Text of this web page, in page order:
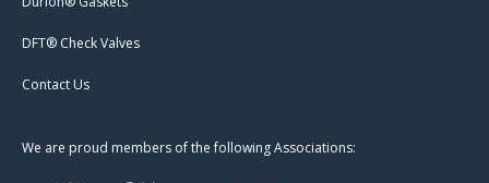
DFT® Check Valves
Contact Us
We are proud members of the following Associations: